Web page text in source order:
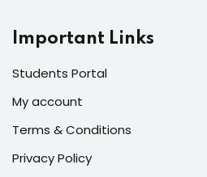
Important Links
Students Portal
My account
Terms & Conditions
Privacy Policy